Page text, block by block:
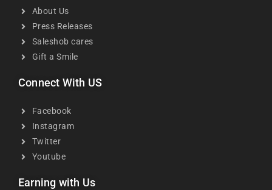
About Us
Press Releases
Saleshob cares
Gift a Smile
Connect With US
Facebook
Instagram
Twitter
Youtube
Earning with Us